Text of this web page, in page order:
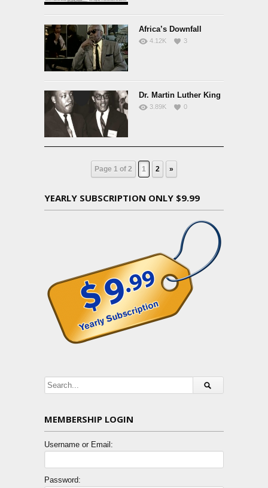
Africa’s Downfall
4.12K 3
Dr. Martin Luther King
3.89K 0
Page 1 of 2 1 2 »
YEARLY SUBSCRIPTION ONLY $9.99
MEMBERSHIP LOGIN
Username or Email:
Password: